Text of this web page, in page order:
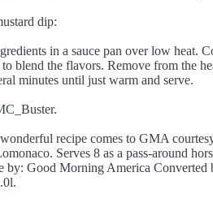
dip:
in a sauce pan over low heat.
blend the flavors. Remove from the
minutes until just warm and serve.
recipe comes to GMA
Serves 8 as a pass-around hors
by: Good Morning America Converted